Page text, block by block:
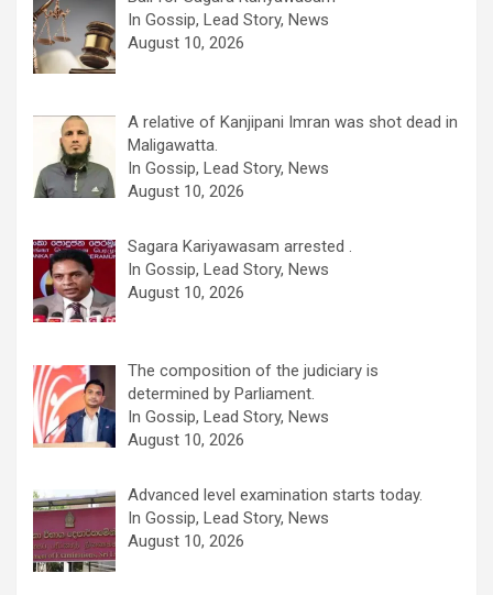
In Gossip, Lead Story, News
August 10, 2026
A relative of Kanjipani Imran was shot dead in
Maligawatta.
In Gossip, Lead Story, News
August 10, 2026
Sagara Kariyawasam arrested .
In Gossip, Lead Story, News
August 10, 2026
The composition of the judiciary is
determined by Parliament.
In Gossip, Lead Story, News
August 10, 2026
Advanced level examination starts today.
In Gossip, Lead Story, News
August 10, 2026